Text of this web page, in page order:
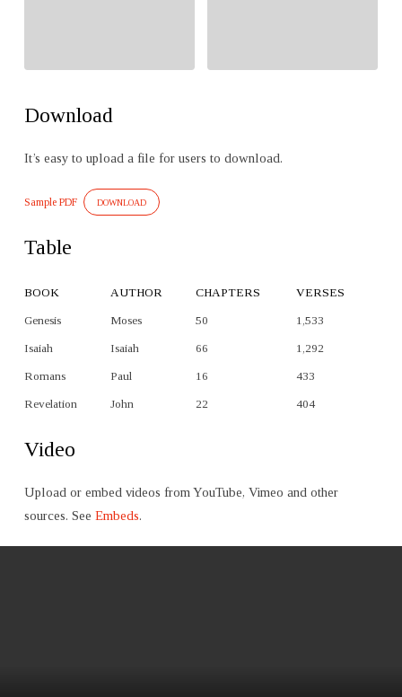
Download
It’s easy to upload a file for users to download.
Sample PDF DOWNLOAD
Table
BOOK AUTHOR CHAPTERS VERSES
Genesis Moses 50 1,533
Isaiah Isaiah 66 1,292
Romans Paul 16 433
Revelation John 22 404
Video
Upload or embed videos from YouTube, Vimeo and other
sources. See Embeds.